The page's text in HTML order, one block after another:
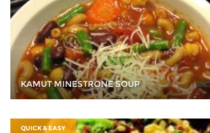
KAMUT MINESTRONE SOUP
QUICK & EASY